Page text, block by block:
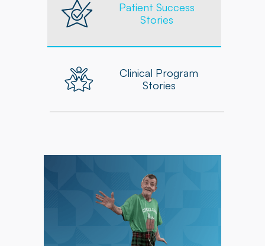
Patient Success
Stories
Clinical Program
Stories
with a diagnosis of acute hypoxic hypercapnic
respiratory failure complicated by septic shock.
Mr. Meyette was on a ventilator as he could not
breathe on his own.